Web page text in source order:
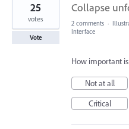
Collapse
25
votes
Vote
2 comments ·
Interface
How important
Not at all
Critical